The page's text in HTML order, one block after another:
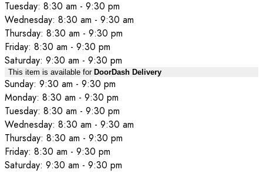
Tuesday: 8:30 am - 9:30 pm
Wednesday: 8:30 am - 9:30 am
Thursday: 8:30 am - 9:30 pm
Friday: 8:30 am - 9:30 pm
Saturday: 9:30 am - 9:30 pm
This item is available for DoorDash Delivery
Sunday: 9:30 am - 9:30 pm
Monday: 8:30 am - 9:30 pm
Tuesday: 8:30 am - 9:30 pm
Wednesday: 8:30 am - 9:30 am
Thursday: 8:30 am - 9:30 pm
Friday: 8:30 am - 9:30 pm
Saturday: 9:30 am - 9:30 pm